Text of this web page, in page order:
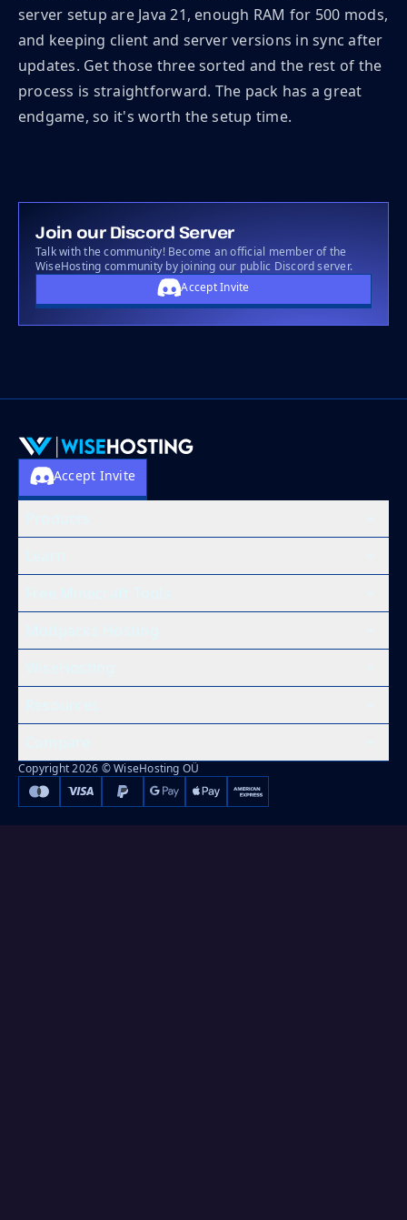
server setup are Java 21, enough RAM for 500 mods,
and keeping client and server versions in sync after
updates. Get those three sorted and the rest of the
process is straightforward. The pack has a great
endgame, so it's worth the setup time.
Join our Discord Server
Talk with the community! Become an official member of the
WiseHosting community by joining our public Discord server.
Accept Invite
Accept Invite
Copyright 2026 © WiseHosting OÜ